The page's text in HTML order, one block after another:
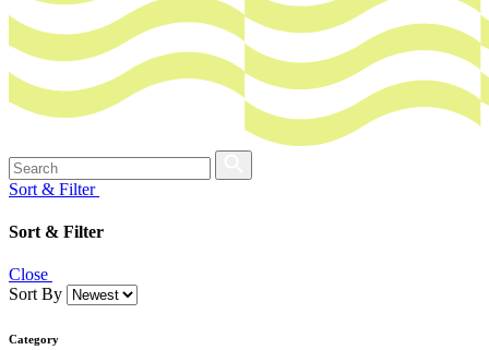
Sort & Filter
Sort & Filter
Close
Sort By
Category